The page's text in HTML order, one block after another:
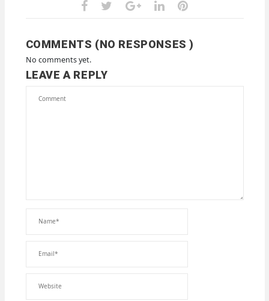
COMMENTS (NO RESPONSES )
No comments yet.
LEAVE A REPLY